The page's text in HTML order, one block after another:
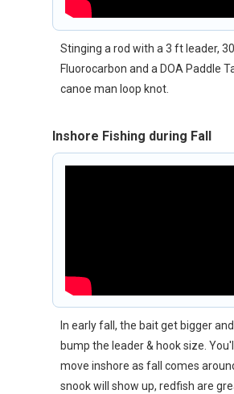
Stinging a rod with a 3 ft leader,
Fluorocarbon and a DOA Paddle
canoe man loop knot.
Inshore Fishing during Fall
In early fall, the bait get bigger
bump the leader & hook size.
move inshore as fall comes
snook will show up, redfish are